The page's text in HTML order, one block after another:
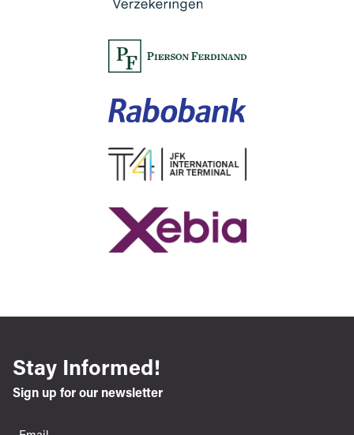
Stay Informed!
Sign up for our newsletter
Email(Required)